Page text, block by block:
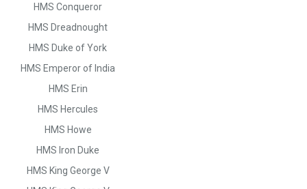
HMS Conqueror
HMS Dreadnought
HMS Duke of York
HMS Emperor of India
HMS Erin
HMS Hercules
HMS Howe
HMS Iron Duke
HMS King George V